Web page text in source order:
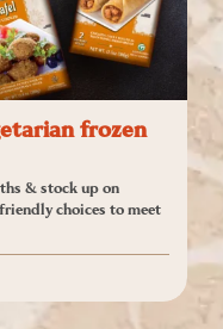
frozen
& stock up on
choices to meet